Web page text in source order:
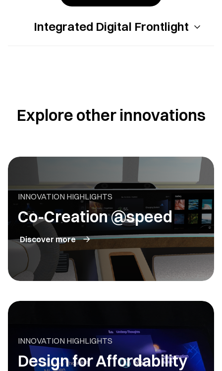
Integrated Digital Frontlight
Explore other innovations
INNOVATION HIGHLIGHTS
Co-Creation @speed
Discover more
INNOVATION HIGHLIGHTS
Design for Affordability